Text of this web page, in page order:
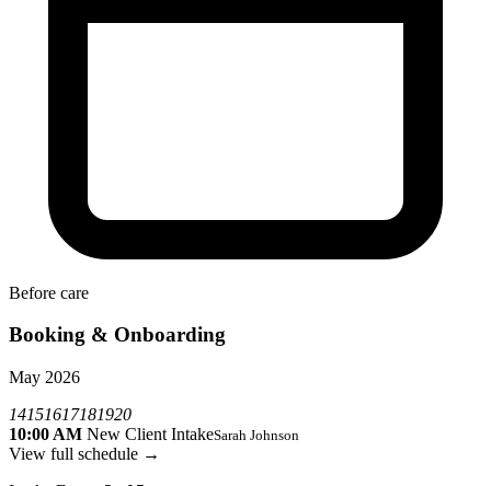
Before care
Booking & Onboarding
May 2026
14151617181920
10:00 AM New Client IntakeSarah Johnson
View full schedule →